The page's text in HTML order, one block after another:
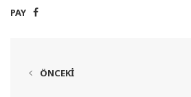
PAY
ÖNCEKI